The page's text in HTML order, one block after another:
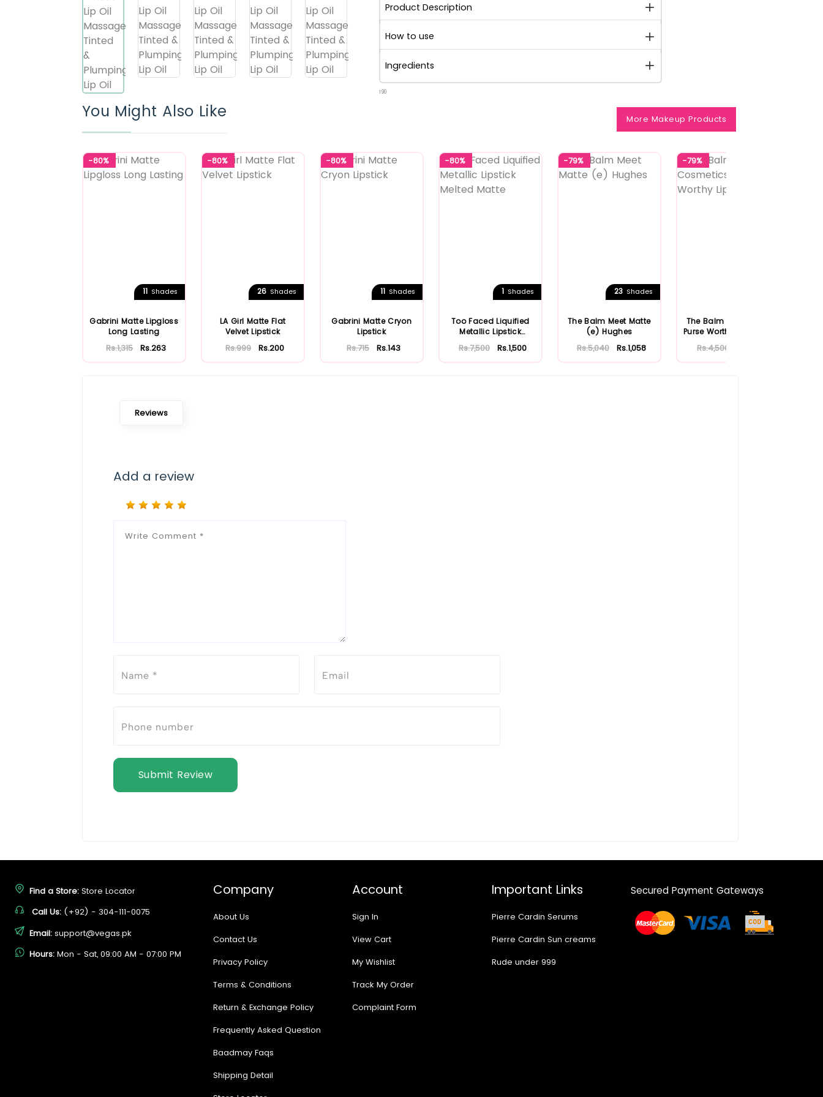
Product Description
How to use
Ingredients
190
You Might Also Like More Makeup Products
-80%
11Shades
Gabrini Matte Lipgloss
Long Lasting
Rs.1,315 Rs.263
-80%
26Shades
LA Girl Matte Flat
Velvet Lipstick
Rs.999 Rs.200
-80%
11Shades
Gabrini Matte Cryon
Lipstick
Rs.715 Rs.143
-80%
1Shades
Too Faced Liquified
Metallic Lipstick
Rs.7,500 Rs.1,500
-79%
23Shades
The Balm Meet Matte
(e) Hughes
Rs.5,040 Rs.1,058
-79%
The Balm Cosmetics
Purse Worthy Lip Gloss
Rs.4,500
Reviews
Add a review
Submit Review
Find a Store: Store Locator
Call Us: (+92) - 304-111-0075
Email: support@vegas.pk
Hours: Mon - Sat, 09:00 AM - 07:00 PM
Company
About Us
Contact Us
Privacy Policy
Terms & Conditions
Return & Exchange Policy
Frequently Asked Question
Baadmay Faqs
Shipping Detail
Account
Sign In
View Cart
My Wishlist
Track My Order
Complaint Form
Important Links
Pierre Cardin Serums
Pierre Cardin Sun creams
Rude under 999
Secured Payment Gateways